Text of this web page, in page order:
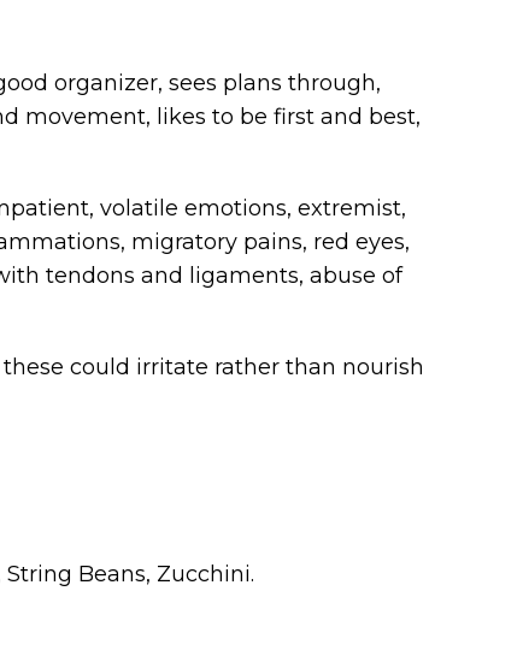
organizer, sees plans through,
movement, likes to be first and best,
volatile emotions, extremist,
migratory pains, red eyes,
tendons and ligaments, abuse of
these could irritate rather than nourish
Beans, Zucchini.